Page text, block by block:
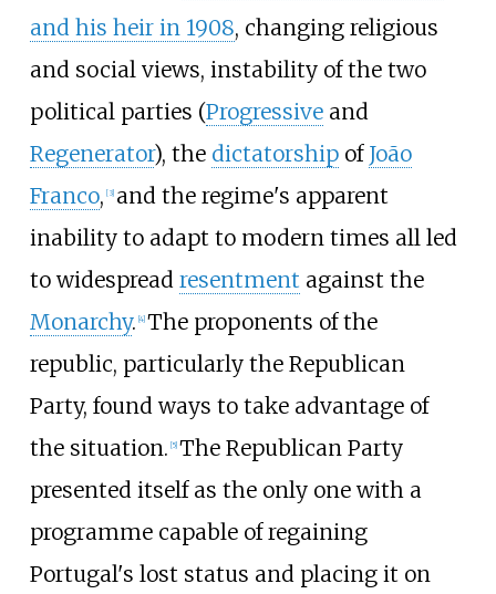
and his heir in 1908, changing religious
and social views, instability of the two
political parties (Progressiveand
Regenerator), the dictatorshipof João
Franco, [3] and the regime's apparent
inability to adapt to modern times all led
to widespread resentment against the
Monarchy. [4] The proponents of the
republic, particularly the Republican
Party, found ways to take advantage of
the situation. [5] The Republican Party
presented itself as the only one with a
programme capable of regaining
Portugal's lost status and placing it on